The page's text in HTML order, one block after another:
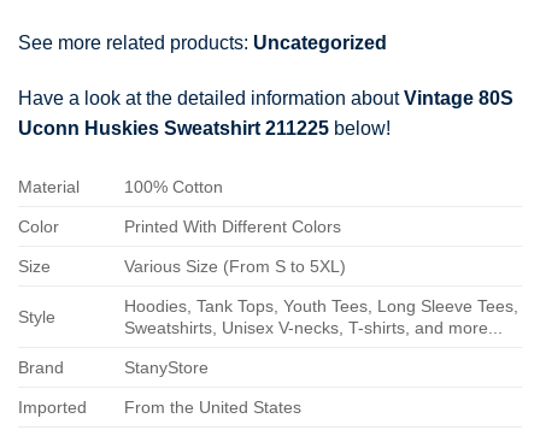
See more related products: Uncategorized
Have a look at the detailed information aboutVintage 80S
Uconn Huskies Sweatshirt 211225 below!
Material 100% Cotton
Color Printed With Different Colors
Size Various Size (From S to 5XL)
Style
Hoodies, Tank Tops, Youth Tees, Long Sleeve Tees,
Sweatshirts, Unisex V-necks, T-shirts, and more...
Brand StanyStore
Imported From the United States